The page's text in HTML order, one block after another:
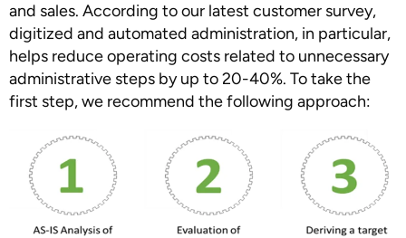
and sales. According to our latest customer survey,
digitized and automated administration, in particular,
helps reduce operating costs related to unnecessary
administrative steps by up to 20-40%. To take the
first step, we recommend the following approach: